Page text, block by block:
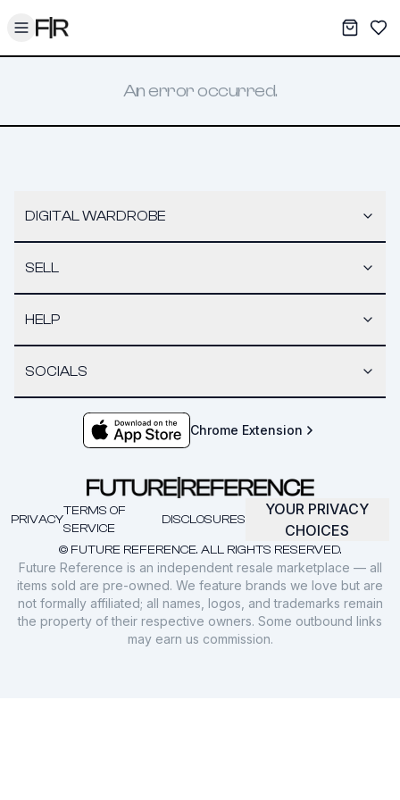
Toggle menu My
An error occurred.
DIGITAL WARDROBE
SELL
HELP
SOCIALS
Chrome Extension
© FUTURE REFERENCE. ALL RIGHTS RESERVED.
PRIVACY
TERMS OF
SERVICE
DISCLOSURES
YOUR PRIVACY
CHOICES
Future Reference is an independent resale marketplace — all
items sold are pre-owned. We feature brands we love but are
not formally affiliated; all names, logos, and trademarks remain
the property of their respective owners. Some outbound links
may earn us commission.